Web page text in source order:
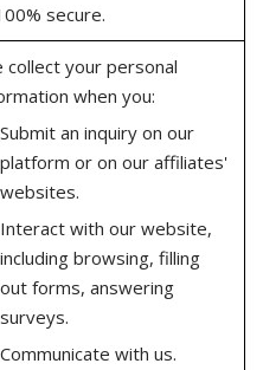
secure.
collect your personal
when you:
Submit an inquiry on our
platform or on our affiliates'
websites.
Interact with our website,
including browsing, filling
out forms, answering
surveys.
Communicate with us.